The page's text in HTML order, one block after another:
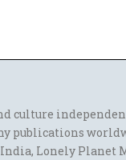
culture
publications
Lonely Planet